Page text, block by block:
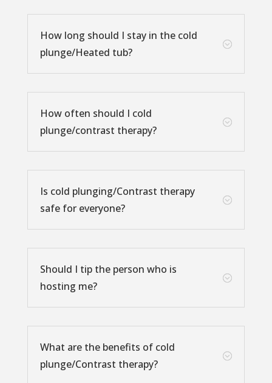
;
How long should I stay in the cold
plunge/Heated tub?
;
How often should I cold
plunge/contrast therapy?
;
Is cold plunging/Contrast therapy
safe for everyone?
;
Should I tip the person who is
hosting me?
;
What are the benefits of cold
plunge/Contrast therapy?